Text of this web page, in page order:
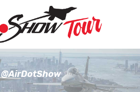
@AirDotShow